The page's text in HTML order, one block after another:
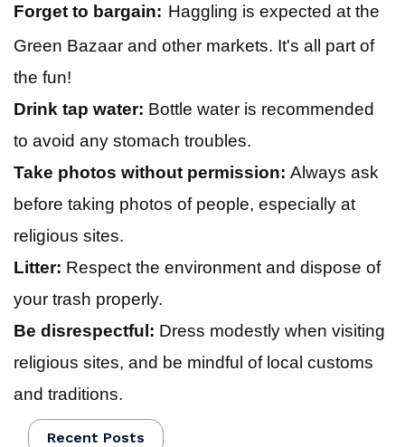
Forget to bargain: Haggling is expected at the
Green Bazaar and other markets. It's all part of
the fun!
Drink tap water: Bottle water is recommended
to avoid any stomach troubles.
Take photos without permission: Always ask
before taking photos of people, especially at
religious sites.
Litter: Respect the environment and dispose of
your trash properly.
Be disrespectful: Dress modestly when visiting
religious sites, and be mindful of local customs
and traditions.
Recent Posts